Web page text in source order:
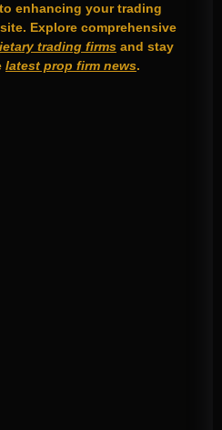
enhancing your trading
Explore comprehensive
trading firms and stay
latest prop firm news.